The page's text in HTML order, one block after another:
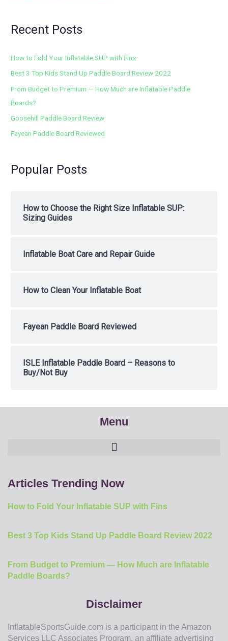
Recent Posts
How to Fold Your Inflatable SUP with Fins
Best 3 Top Kids Stand Up Paddle Board Review 2022
From Budget to Premium — How Much are Inflatable Paddle
Boards?
Goosehill Paddle Board Review
Fayean Paddle Board Reviewed
Popular Posts
How to Choose the Right Size Inflatable SUP:
Sizing Guides
Inflatable Boat Care and Repair Guide
How to Clean Your Inflatable Boat
Fayean Paddle Board Reviewed
ISLE Inflatable Paddle Board – Reasons to
Buy/Not Buy
Menu
Articles Trending Now
How to Fold Your Inflatable SUP with Fins
Best 3 Top Kids Stand Up Paddle Board Review 2022
From Budget to Premium — How Much are Inflatable
Paddle Boards?
Disclaimer
InflatableSportsGuide.com is a participant in the Amazon
Services LLC Associates Program, an affiliate advertising